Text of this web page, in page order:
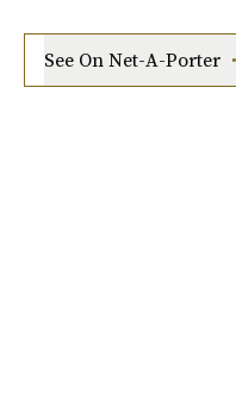
See On Net-A-Porter